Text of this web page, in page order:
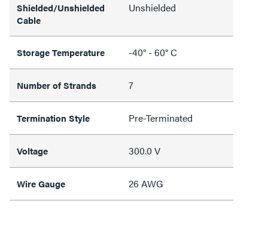
Shielded/Unshielded
Cable
Unshielded
Storage Temperature -40° - 60° C
Number of Strands 7
Termination Style Pre-Terminated
Voltage 300.0 V
Wire Gauge 26 AWG